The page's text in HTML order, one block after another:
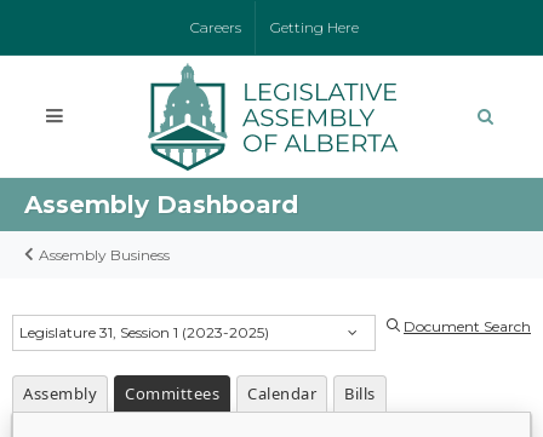
Careers Getting Here
Assembly Dashboard
Assembly Business
Legislature 31, Session 1 (2023-2025) Document Search
Assembly Committees Calendar Bills